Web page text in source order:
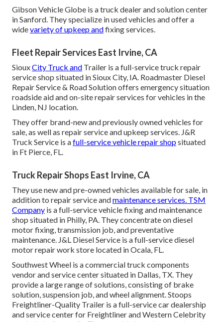
Gibson Vehicle Globe is a truck dealer and solution center
in Sanford. They specialize in used vehicles and offer a
widevariety of upkeep andfixing services.
Fleet Repair Services East Irvine, CA
SiouxCity Truck and Trailer is a full-service truck repair
service shop situated in Sioux City, IA. Roadmaster Diesel
Repair Service & Road Solution offers emergency situation
roadside aid and on-site repair services for vehicles in the
Linden, NJ location.
They offer brand-new and previously owned vehicles for
sale, as well as repair service and upkeep services. J&R
Truck Service is afull-service vehicle repair shopsituated
in Ft Pierce, FL.
Truck Repair Shops East Irvine, CA
They use new and pre-owned vehicles available for sale, in
addition to repair service andmaintenance services. TSM
Company is a full-service vehicle fixing and maintenance
shop situated in Philly, PA. They concentrate on diesel
motor fixing, transmission job, and preventative
maintenance. J&L Diesel Service is a full-service diesel
motor repair work store located in Ocala, FL.
Southwest Wheel is a commercialtruck components
vendor and service center situated in Dallas, TX. They
provide a large range of solutions, consisting of brake
solution, suspension job, and wheel alignment. Stoops
Freightliner-Quality Trailer is a full-service car dealership
and service center for Freightliner and Western Celebrity